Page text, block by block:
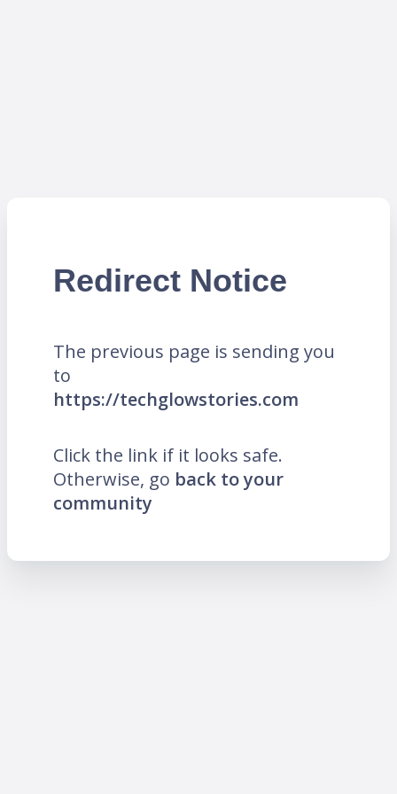
Redirect Notice
The previous page is sending you
to
https://techglowstories.com
Click the link if it looks safe.
Otherwise, go back to your
community